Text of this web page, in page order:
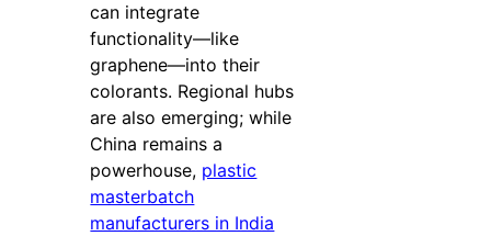
can integrate
functionality—like
graphene—into their
colorants. Regional hubs
are also emerging; while
China remains a
powerhouse, plastic
masterbatch
manufacturers in India